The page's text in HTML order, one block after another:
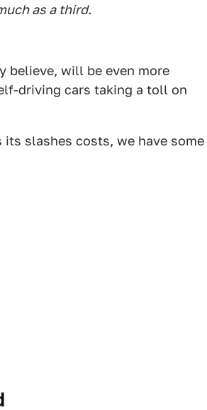
as a third.
believe, will be even more
driving cars taking a toll on
slashes costs, we have some